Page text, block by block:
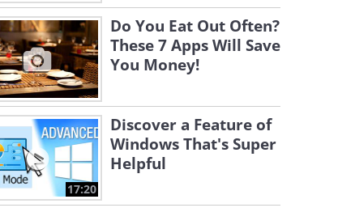
Do You Eat Out Often?
These 7 Apps Will Save
You Money!
17:20
Discover a Feature of
Windows That's Super
Helpful